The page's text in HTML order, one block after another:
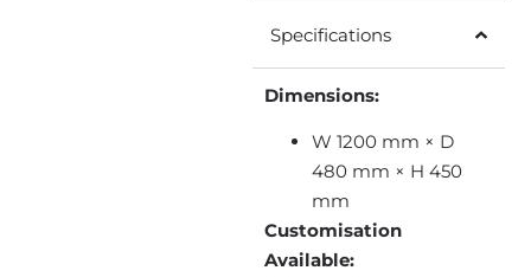
Specifications
Dimensions:
W 1200 mm × D
480 mm × H 450
mm
Customisation
Available: